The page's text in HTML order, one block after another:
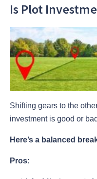
Is Plot
Shifting gears to the
investment is good or
Here’s a balanced
Pros: